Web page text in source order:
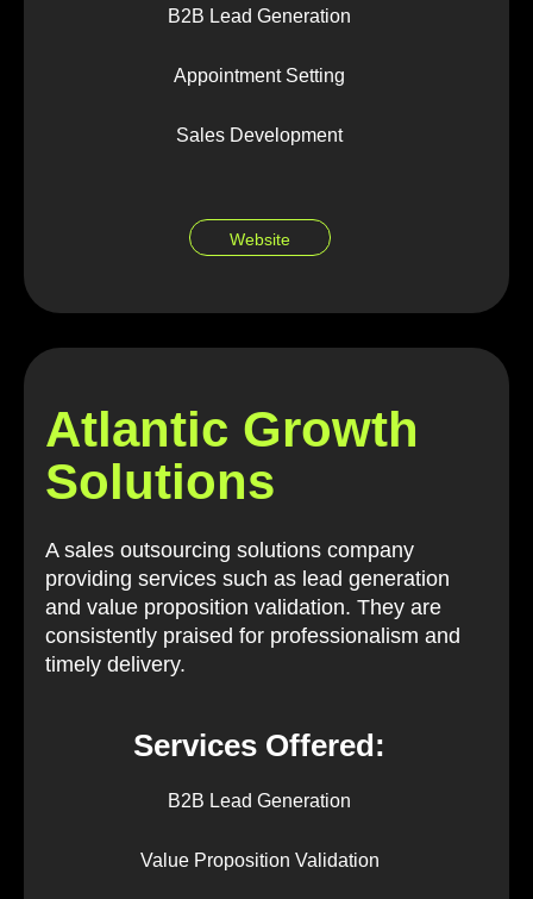
B2B Lead Generation
Appointment Setting
Sales Development
Website
Atlantic Growth
Solutions
A sales outsourcing solutions company
providing services such as lead generation
and value proposition validation. They are
consistently praised for professionalism and
timely delivery.
Services Offered:
B2B Lead Generation
Value Proposition Validation